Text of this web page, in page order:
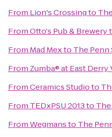
From Lion's Crossingto
FromOtto's Pub & Brewery
From Mad Mexto The
From Zumba® at East Derry
FromCeramics Studioto
From TEDxPSU 2013to
FromWegmansto The